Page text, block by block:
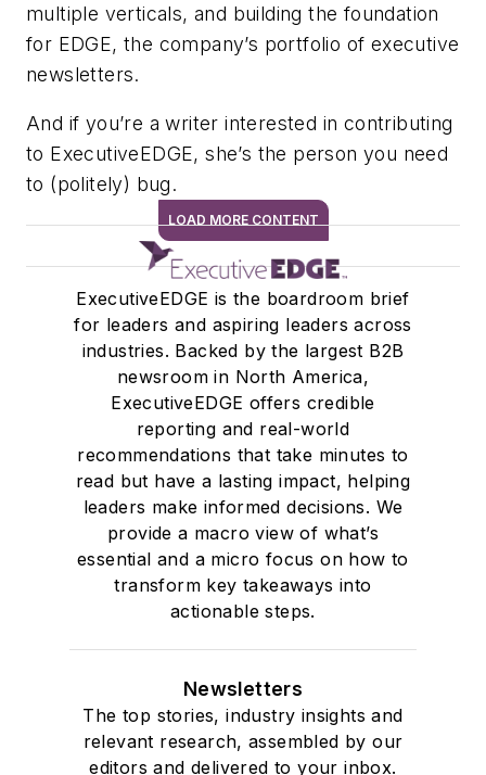
multiple verticals, and building the foundation
for EDGE, the company’s portfolio of executive
newsletters.
And if you’re a writer interested in contributing
to ExecutiveEDGE, she’s the person you need
to (politely) bug.
LOAD MORE CONTENT
ExecutiveEDGE is the boardroom brief
for leaders and aspiring leaders across
industries. Backed by the largest B2B
newsroom in North America,
ExecutiveEDGE offers credible
reporting and real-world
recommendations that take minutes to
read but have a lasting impact, helping
leaders make informed decisions. We
provide a macro view of what’s
essential and a micro focus on how to
transform key takeaways into
actionable steps.
Newsletters
The top stories, industry insights and
relevant research, assembled by our
editors and delivered to your inbox.